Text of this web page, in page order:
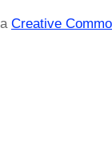
Creative